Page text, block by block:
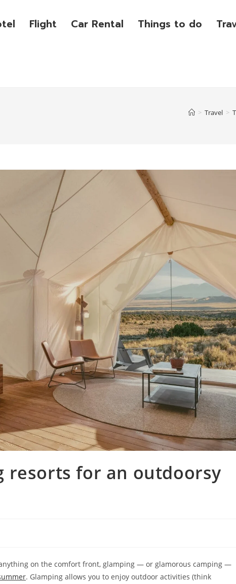
Flight Car Rental Things to do
> Travel >
resorts for an outdoorsy
on the comfort front, glamping — or glamorous camping —
. Glamping allows you to enjoy outdoor activities (think